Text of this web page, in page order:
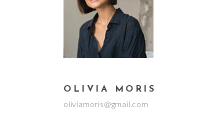
OLIVIA MORIS
oliviamoris@gmail.com